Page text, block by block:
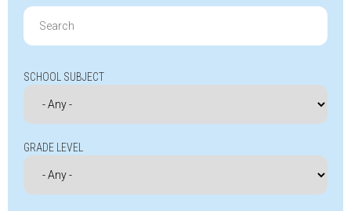
Search
for:
SCHOOL SUBJECT
GRADE LEVEL